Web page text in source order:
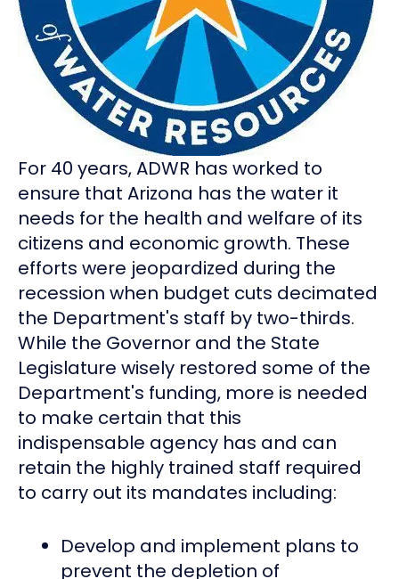
For 40 years, ADWR has worked to
ensure that Arizona has the water it
needs for the health and welfare of its
citizens and economic growth. These
efforts were jeopardized during the
recession when budget cuts decimated
the Department's staff by two-thirds.
While the Governor and the State
Legislature wisely restored some of the
Department's funding, more is needed
to make certain that this
indispensable agency has and can
retain the highly trained staff required
to carry out its mandates including:
Develop and implement plans to
prevent the depletion of